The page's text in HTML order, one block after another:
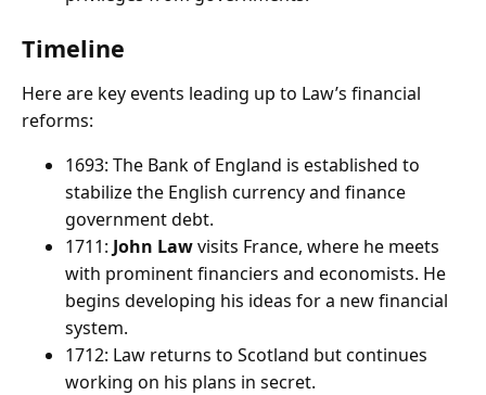
Timeline
Here are key events leading up to Law’s financial
reforms:
1693: The Bank of England is established to
stabilize the English currency and finance
government debt.
1711: John Lawvisits France, where he meets
with prominent financiers and economists. He
begins developing his ideas for a new financial
system.
1712: Law returns to Scotland but continues
working on his plans in secret.